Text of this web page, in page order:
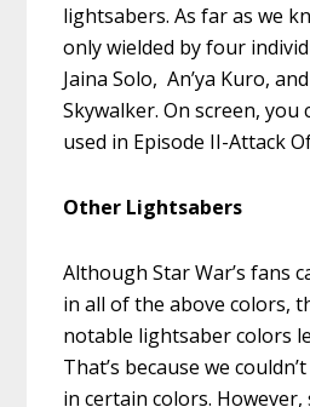
lightsabers. As far as we
only wielded by four
Jaina Solo, An’ya Kuro,
Skywalker. On screen, you
used in Episode II-Attack
Other Lightsabers
Although Star War’s fans
in all of the above colors,
notable lightsaber colors
That’s because we
in certain colors.